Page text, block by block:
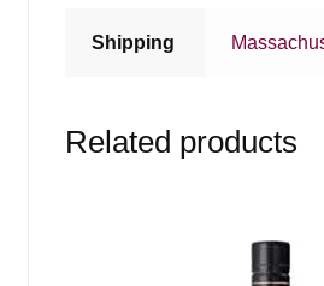
Shipping
Related products